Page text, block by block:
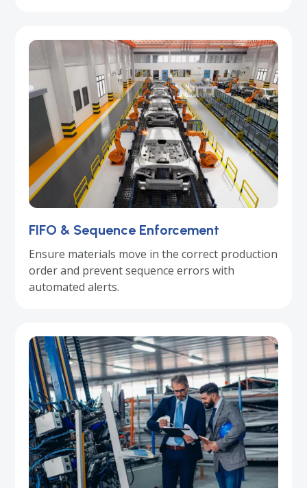
FIFO & Sequence Enforcement
Ensure materials move in the correct production
order and prevent sequence errors with
automated alerts.